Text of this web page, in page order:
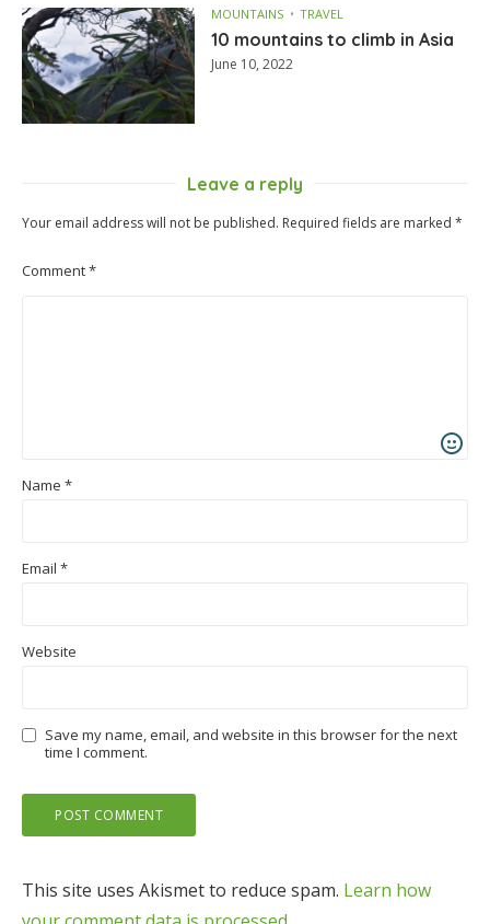
MOUNTAINS TRAVEL
10 mountains to climb in Asia
June 10, 2022
Leave a reply
Your email address will not be published. Required fields are marked *
Comment*
Name *
Email *
Website
Save my name, email, and website in this browser for the next
time I comment.
This site uses Akismet to reduce spam. Learn how